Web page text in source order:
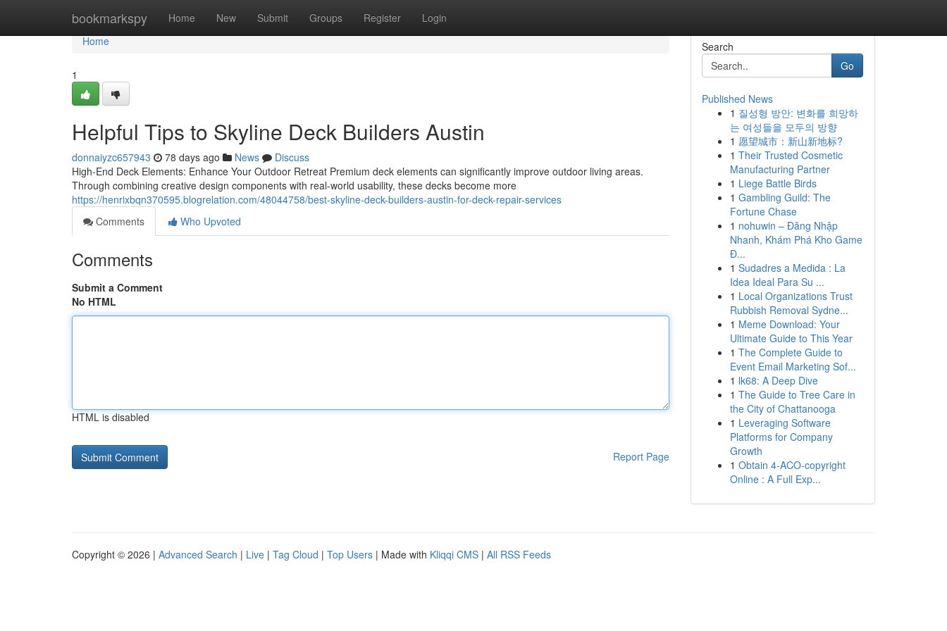
bookmarkspy Home New Submit Groups Register Login
Home
Home
1
Helpful Tips to Skyline Deck Builders Austin
donnaiyzc657943 78 days ago News
Discuss
High-End Deck Elements: Enhance Your Outdoor Retreat Premium deck elements can significantly improve outdoor living areas.
Through combining creative design components with real-world usability, these decks become more
https://henrixbqn370595.blogrelation.com/48044758/best-skyline-deck-builders-austin-for-deck-repair-services
Comments
Who Upvoted
Comments
Submit a Comment
No HTML
HTML is disabled
Report Page
Search
Go
Published News
1 질성형 방안: 변화를 희망하
는 여성들을 모두의 방향
1 愿望城市：新山新地标?
1 Their Trusted Cosmetic
Manufacturing Partner
1 Liege Battle Birds
1 Gambling Guild: The
Fortune Chase
1 nohuwin – Đăng Nhập
Nhanh, Khám Phá Kho Game
Đ...
1 Sudadres a Medida : La
Idea Ideal Para Su ...
1 Local Organizations Trust
Rubbish Removal Sydne...
1 Meme Download: Your
Ultimate Guide to This Year
1 The Complete Guide to
Event Email Marketing Sof...
1 lk68: A Deep Dive
1 The Guide to Tree Care in
the City of Chattanooga
1 Leveraging Software
Platforms for Company
Growth
1 Obtain 4-ACO-copyright
Online : A Full Exp...
Copyright © 2026 | Advanced Search | Live | Tag Cloud | Top Users | Made with Kliqqi CMS | All RSS Feeds